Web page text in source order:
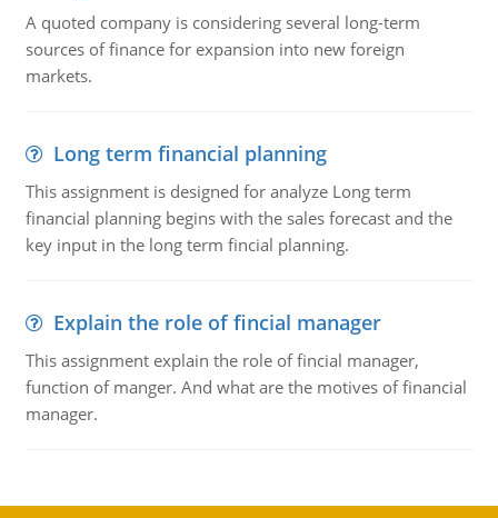
A quoted company is considering several long-term
sources of finance for expansion into new foreign
markets.
Long term financial planning
This assignment is designed for analyze Long term
financial planning begins with the sales forecast and the
key input in the long term fincial planning.
Explain the role of fincial manager
This assignment explain the role of fincial manager,
function of manger. And what are the motives of financial
manager.